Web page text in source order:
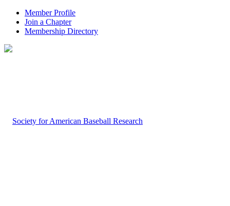
Member Profile
Join a Chapter
Membership Directory